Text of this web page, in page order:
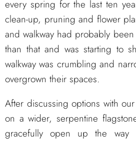
every spring for the last ten
clean-up, pruning and flower
and walkway had probably
than that and was starting to
walkway was crumbling and
overgrown their spaces.
After discussing options with
on a wider, serpentine
gracefully open up the way